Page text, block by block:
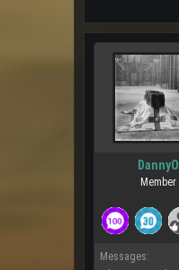
DannyO
Member
Messages: